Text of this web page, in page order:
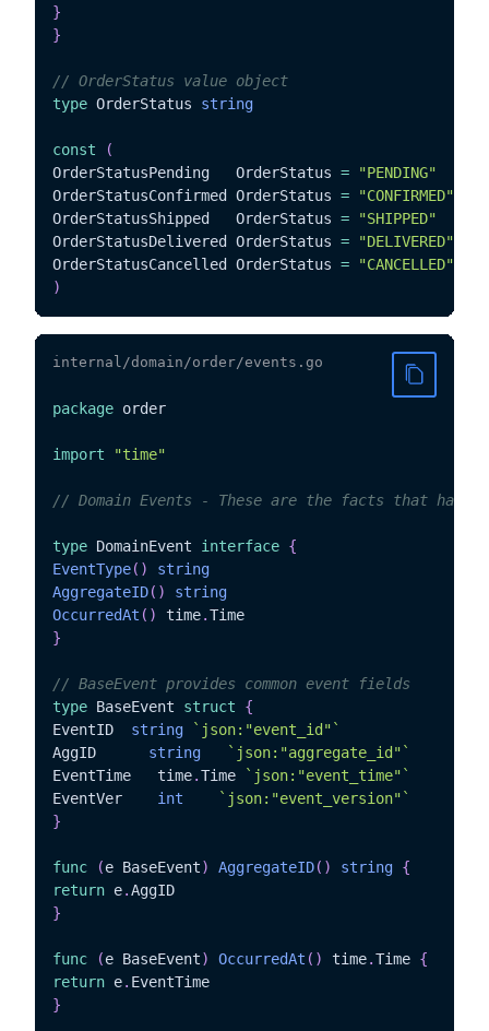
}
}
// OrderStatus value object
type OrderStatus string
const
(
OrderStatusPending   OrderStatus =
"PENDING"
OrderStatusConfirmed OrderStatus =
"CONFIRMED"
OrderStatusShipped   OrderStatus =
"SHIPPED"
OrderStatusDelivered OrderStatus =
"DELIVERED"
OrderStatusCancelled OrderStatus =
"CANCELLED"
)
internal/domain/order/events.go
package order
import "time"
// Domain Events - These are the facts that
type DomainEvent interface {
EventType( )
string
AggregateID( )
string
OccurredAt ( ) time.
}
// BaseEvent provides common event fields
type BaseEvent struct
{
string
`json:"event_id"`
string
`json:"aggregate_id"`
EventTime   time.Time
`json:"event_time"`
int
`json:"event_version"`
}
func (e BaseEvent) AggregateID( ) string {
return e.
}
func (e BaseEvent) OccurredAt ( ) time.Time {
return e.
}